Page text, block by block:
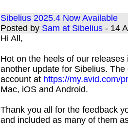
Sibelius 2025.4 Now Available
Posted by Sam at Sibelius - 14
Hi All,
Hot on the heels of our
another update for Sibelius.
account at https://my.avid.com/
Mac, iOS and Android.
Thank you all for the feedback
and included as many of them